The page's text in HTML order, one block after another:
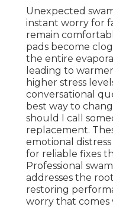
Unexpected
instant worry for
remain
pads become
the entire
leading to
higher stress
conversational
best way to
should I call
replacement.
emotional
for reliable fixes
Professional
addresses the
restoring
worry that comes